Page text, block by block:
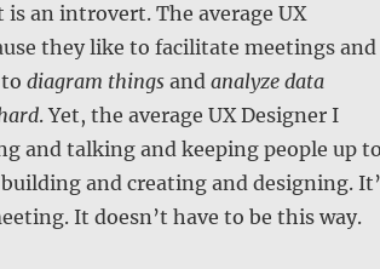
is an introvert. The average UX
they like to facilitate meetings and
diagram thingsand analyze data
. Yet, the average UX Designer I
and talking and keeping people up
and creating and designing.
It doesn’t have to be this way.